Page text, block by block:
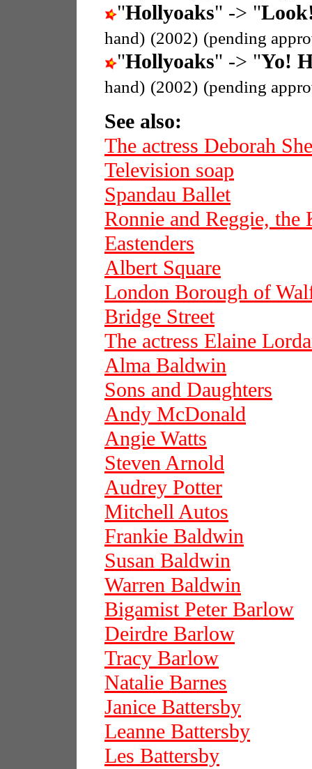
"Hollyoaks" -> "
hand) (2002) (pending
"Hollyoaks" -> "Yo!
hand) (2002) (pending
See also:
The actress Deborah
Television soap
Spandau Ballet
Ronnie and Reggie, the
Eastenders
Albert Square
London Borough of
Bridge Street
The actress Elaine
Alma Baldwin
Sons and Daughters
Andy McDonald
Angie Watts
Steven Arnold
Audrey Potter
Mitchell Autos
Frankie Baldwin
Susan Baldwin
Warren Baldwin
Bigamist Peter Barlow
Deirdre Barlow
Tracy Barlow
Natalie Barnes
Janice Battersby
Leanne Battersby
Les Battersby